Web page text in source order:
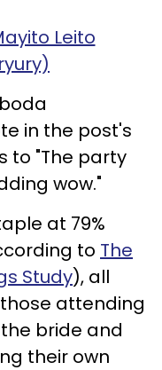
Leito
in the post's
to "The party
wow."
at 79%
to The
Study), all
attending
bride and
their own